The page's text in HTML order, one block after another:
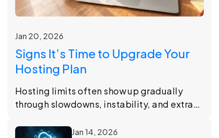
Jan 20, 2026
Signs It’s Time to Upgrade Your
Hosting Plan
Hosting limits often show up gradually
through slowdowns, instability, and extra
suggest it may be time to change plans.
Jan 14, 2026